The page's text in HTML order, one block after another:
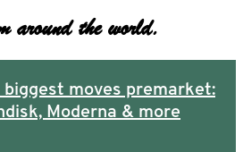
around the world.
moves premarket:
Moderna & more